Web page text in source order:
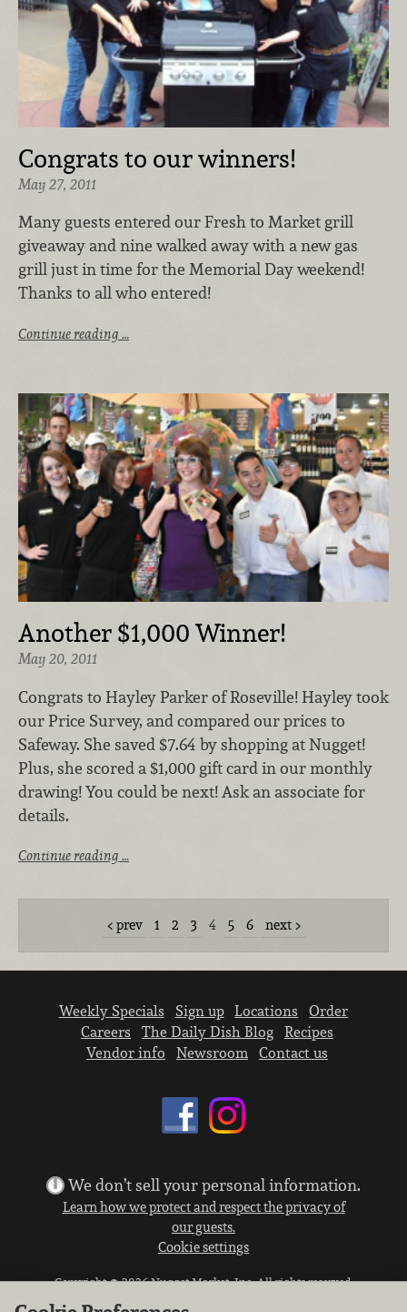
Congrats to our winners!
May 27, 2011
Many guests entered our Fresh to Market grill
giveaway and nine walked away with a new gas
grill just in time for the Memorial Day weekend!
Thanks to all who entered!
Continue reading …
Another $1,000 Winner!
May 20, 2011
Congrats to Hayley Parker of Roseville! Hayley took
our Price Survey, and compared our prices to
Safeway. She saved $7.64 by shopping at Nugget!
Plus, she scored a $1,000 gift card in our monthly
drawing! You could be next! Ask an associate for
details.
Continue reading …
prev 1 2 3 4 5 6 next
Weekly Specials Sign up Locations
Order
Careers
The Daily Dish Blog
Recipes
Vendor info
Newsroom Contact us
We don’t sell your personal information.
Learn how we protect and respect the privacy of
our guests.
Cookie settings
Copyright © 2026 Nugget Market, Inc. All rights reserved.